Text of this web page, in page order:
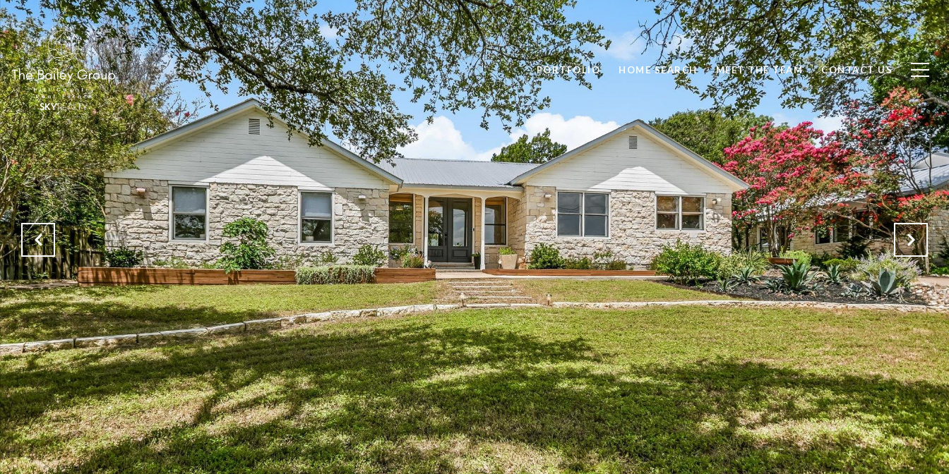
PORTFOLIO HOME SEARCH MEET THE TEAM CONTACT US